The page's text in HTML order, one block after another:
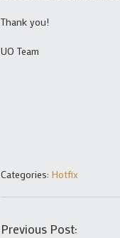
Thank you!
UO Team
Categories: Hotfix
Previous Post: